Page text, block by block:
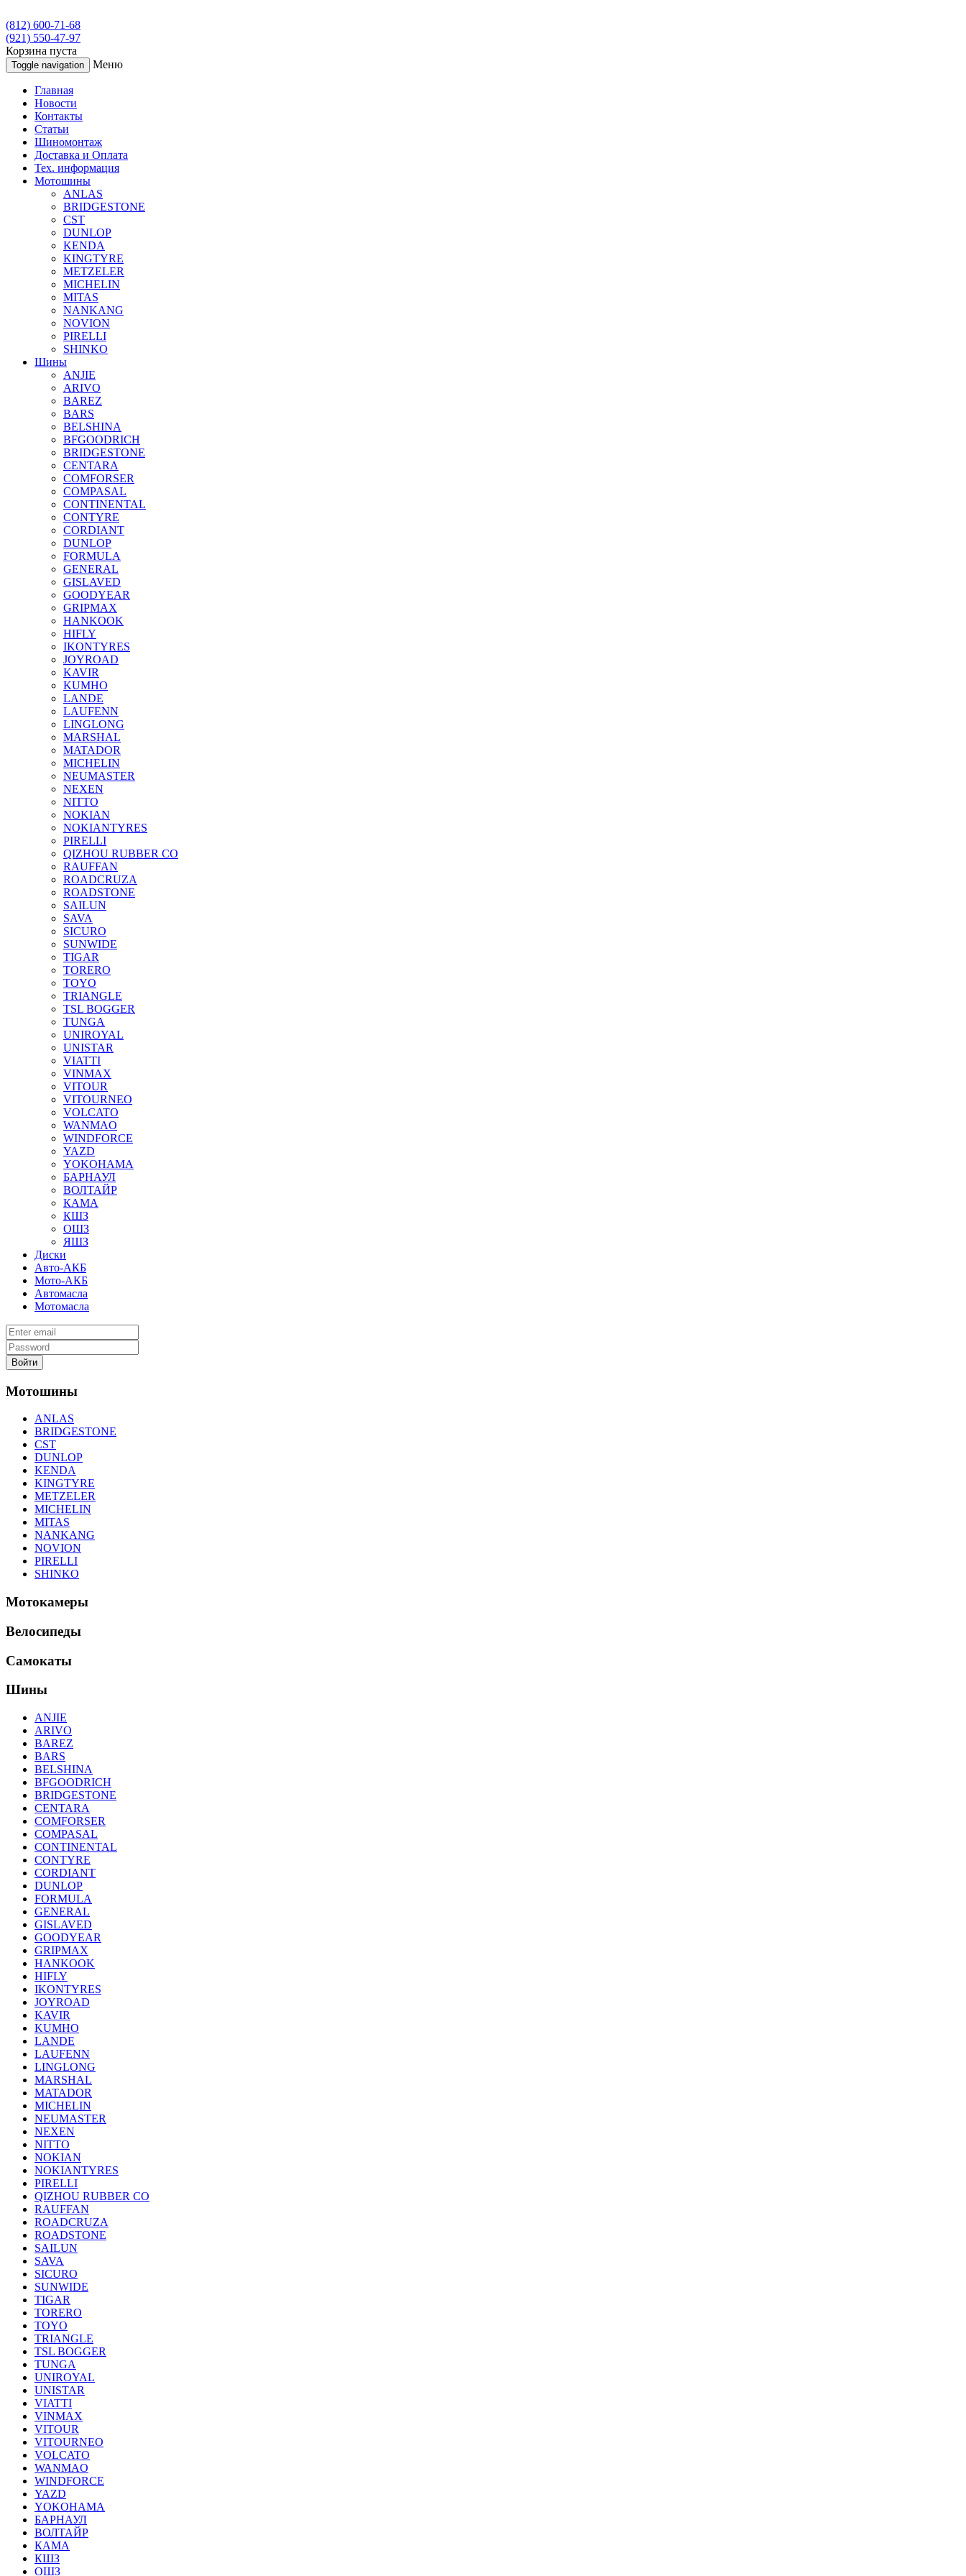
(812) 600-71-68
(921) 550-47-97
Корзина пуста
Toggle navigation Меню
Главная
Новости
Контакты
Статьи
Шиномонтаж
Доставка и Оплата
Тех. информация
Мотошины
ANLAS
BRIDGESTONE
CST
DUNLOP
KENDA
KINGTYRE
METZELER
MICHELIN
MITAS
NANKANG
NOVION
PIRELLI
SHINKO
Шины
ANJIE
ARIVO
BAREZ
BARS
BELSHINA
BFGOODRICH
BRIDGESTONE
CENTARA
COMFORSER
COMPASAL
CONTINENTAL
CONTYRE
CORDIANT
DUNLOP
FORMULA
GENERAL
GISLAVED
GOODYEAR
GRIPMAX
HANKOOK
HIFLY
IKONTYRES
JOYROAD
KAVIR
KUMHO
LANDE
LAUFENN
LINGLONG
MARSHAL
MATADOR
MICHELIN
NEUMASTER
NEXEN
NITTO
NOKIAN
NOKIANTYRES
PIRELLI
QIZHOU RUBBER CO
RAUFFAN
ROADCRUZA
ROADSTONE
SAILUN
SAVA
SICURO
SUNWIDE
TIGAR
TORERO
TOYO
TRIANGLE
TSL BOGGER
TUNGA
UNIROYAL
UNISTAR
VIATTI
VINMAX
VITOUR
VITOURNEO
VOLCATO
WANMAO
WINDFORCE
YAZD
YOKOHAMA
БАРНАУЛ
ВОЛТАЙР
КАМА
КШЗ
ОШЗ
ЯШЗ
Диски
Авто-АКБ
Мото-АКБ
Автомасла
Мотомасла
Войти
Мотошины
ANLAS
BRIDGESTONE
CST
DUNLOP
KENDA
KINGTYRE
METZELER
MICHELIN
MITAS
NANKANG
NOVION
PIRELLI
SHINKO
Мотокамеры
Велосипеды
Самокаты
Шины
ANJIE
ARIVO
BAREZ
BARS
BELSHINA
BFGOODRICH
BRIDGESTONE
CENTARA
COMFORSER
COMPASAL
CONTINENTAL
CONTYRE
CORDIANT
DUNLOP
FORMULA
GENERAL
GISLAVED
GOODYEAR
GRIPMAX
HANKOOK
HIFLY
IKONTYRES
JOYROAD
KAVIR
KUMHO
LANDE
LAUFENN
LINGLONG
MARSHAL
MATADOR
MICHELIN
NEUMASTER
NEXEN
NITTO
NOKIAN
NOKIANTYRES
PIRELLI
QIZHOU RUBBER CO
RAUFFAN
ROADCRUZA
ROADSTONE
SAILUN
SAVA
SICURO
SUNWIDE
TIGAR
TORERO
TOYO
TRIANGLE
TSL BOGGER
TUNGA
UNIROYAL
UNISTAR
VIATTI
VINMAX
VITOUR
VITOURNEO
VOLCATO
WANMAO
WINDFORCE
YAZD
YOKOHAMA
БАРНАУЛ
ВОЛТАЙР
КАМА
КШЗ
ОШЗ